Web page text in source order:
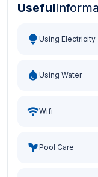
Turkish Lira - TL
Useful
Using Electricity
Using Water
Wifi
Pool Care